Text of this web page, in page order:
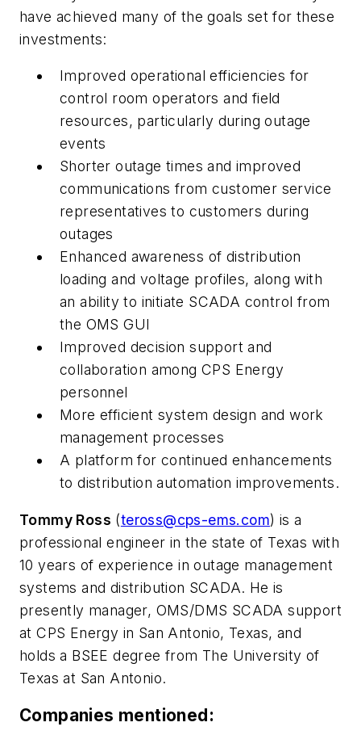
have achieved many of the goals set for these
investments:
Improved operational efficiencies for
control room operators and field
resources, particularly during outage
events
Shorter outage times and improved
communications from customer service
representatives to customers during
outages
Enhanced awareness of distribution
loading and voltage profiles, along with
an ability to initiate SCADA control from
the OMS GUI
Improved decision support and
collaboration among CPS Energy
personnel
More efficient system design and work
management processes
A platform for continued enhancements
to distribution automation improvements.
Tommy Ross (teross@cps-ems.com) is a
professional engineer in the state of Texas with
10 years of experience in outage management
systems and distribution SCADA. He is
presently manager, OMS/DMS SCADA support
at CPS Energy in San Antonio, Texas, and
holds a BSEE degree from The University of
Texas at San Antonio.
Companies mentioned: